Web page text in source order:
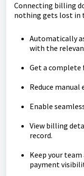
Connecting billing
nothing gets lost in
Automatically
with the
Get a complete
Reduce
Enable
View billing
record.
Keep your
payment